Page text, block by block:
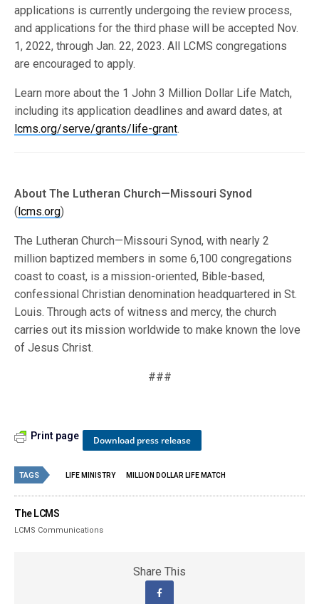
applications is currently undergoing the review process,
and applications for the third phase will be accepted Nov.
1, 2022, through Jan. 22, 2023. All LCMS congregations
are encouraged to apply.
Learn more about the 1 John 3 Million Dollar Life Match,
including its application deadlines and award dates, at
lcms.org/serve/grants/life-grant.
About The Lutheran Church—Missouri Synod
(lcms.org)
The Lutheran Church—Missouri Synod, with nearly 2
million baptized members in some 6,100 congregations
coast to coast, is a mission-oriented, Bible-based,
confessional Christian denomination headquartered in St.
Louis. Through acts of witness and mercy, the church
carries out its mission worldwide to make known the love
of Jesus Christ.
###
Download press release
Print page
TAGS LIFE MINISTRY MILLION DOLLAR LIFE MATCH
The LCMS
LCMS Communications
Share This